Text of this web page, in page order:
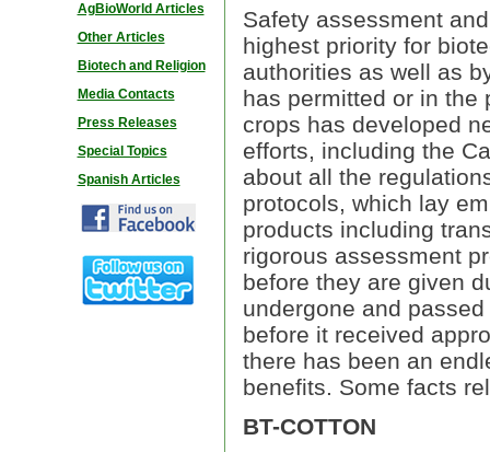
AgBioWorld Articles
Other Articles
Biotech and Religion
Media Contacts
Press Releases
Special Topics
Spanish Articles
Safety assessment
highest priority for
authorities as well as
has permitted or in the
crops has developed
efforts, including the
about all the
protocols, which lay
products including
rigorous assessment
before they are given
undergone and
before it received
there has been an
benefits. Some facts
BT-COTTON